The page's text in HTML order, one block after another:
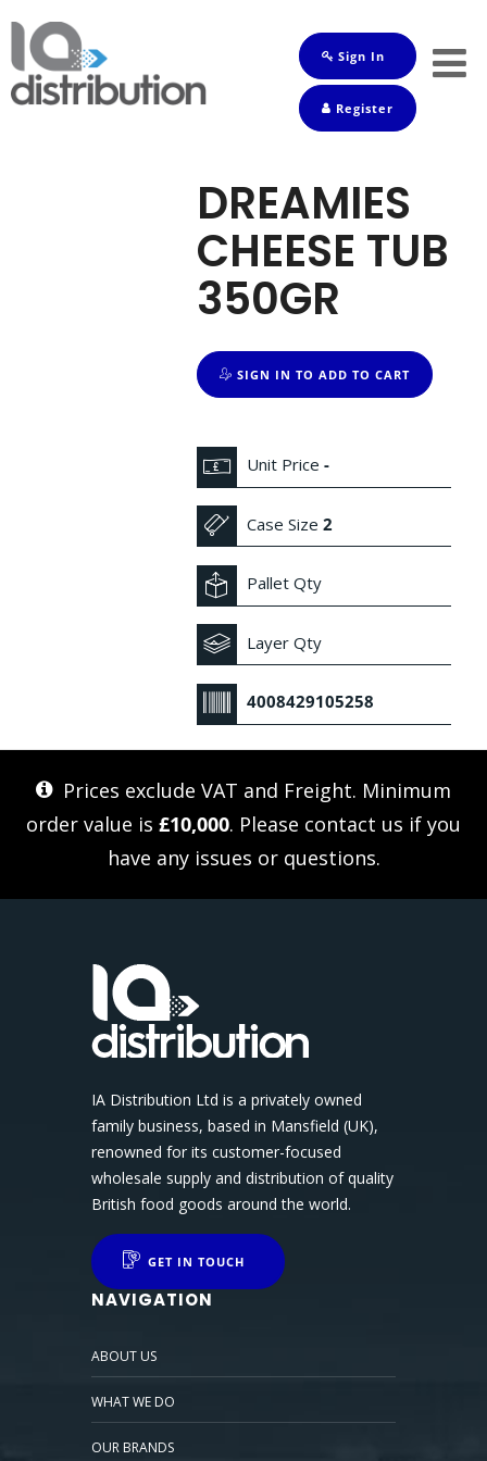
Sign In
Register
DREAMIES
CHEESE TUB
350GR
SIGN IN TO ADD TO CART
Unit Price-
Case Size2
Pallet Qty
Layer Qty
4008429105258
Prices exclude VAT and Freight. Minimum
order value is £10,000. Please contact us if you
have any issues or questions.
IA Distribution Ltd is a privately owned
family business, based in Mansfield (UK),
renowned for its customer-focused
wholesale supply and distribution of quality
British food goods around the world.
GET IN TOUCH
NAVIGATION
ABOUT US
WHAT WE DO
OUR BRANDS
Shop